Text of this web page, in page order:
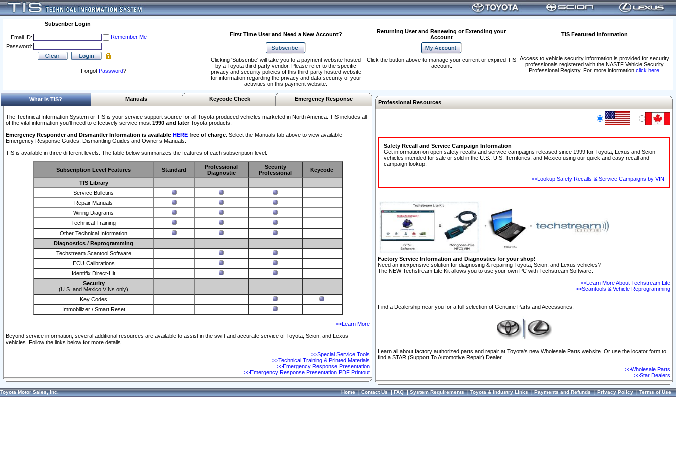
Subscriber Login
Email ID:
Remember Me
Password:
Forgot Password?
First Time User and Need a New Account?
Returning User and Renewing or Extending your
Account
TIS Featured Information
Access to vehicle security information is provided for security
professionals registered with the NASTF Vehicle Security
Professional Registry. For more information click here.
Clicking 'Subscribe' will take you to a payment website hosted
by a Toyota third party vendor. Please refer to the specific
privacy and security policies of this third-party hosted website
for information regarding the privacy and data security of your
activities on this payment website.
Click the button above to manage your current or expired TIS
account.
What Is TIS? Manuals Keycode Check Emergency Response
The Technical Information System or TIS is your service support source for all Toyota produced vehicles marketed in North America. TIS includes all
of the vital information you'll need to effectively service most 1990 and laterToyota products.
Emergency Responder and Dismantler Information is available HERE free of charge. Select the Manuals tab above to view available
Emergency Response Guides, Dismantling Guides and Owner’s Manuals.
TIS is available in three different levels. The table below summarizes the features of each subscription level.
Subscription Level Features Standard
Professional
Diagnostic
Security
Professional
Keycode
TIS Library
Service Bulletins
Repair Manuals
Wiring Diagrams
Technical Training
Other Technical Information
Diagnostics / Reprogramming
Techstream Scantool Software
ECU Calibrations
Identifix Direct-Hit
Security
(U.S. and Mexico VINs only)
Key Codes
Immobilizer / Smart Reset
>>Learn More
Beyond service information, several additional resources are available to assist in the swift and accurate service of Toyota, Scion, and Lexus
vehicles. Follow the links below for more details.
>>Special Service Tools
>>Technical Training & Printed Materials
>>Emergency Response Presentation
>>Emergency Response Presentation PDF Printout
Professional Resources
Safety Recall and Service Campaign Information
Get information on open safety recalls and service campaigns released since 1999 for Toyota, Lexus and Scion
vehicles intended for sale or sold in the U.S., U.S. Territories, and Mexico using our quick and easy recall and
campaign lookup:
>>Lookup Safety Recalls & Service Campaigns by VIN
Factory Service Information and Diagnostics for your shop!
Need an inexpensive solution for diagnosing & repairing Toyota, Scion, and Lexus vehicles?
The NEW Techstream Lite Kit allows you to use your own PC with Techstream Software.
>>Learn More About Techstream Lite
>>Scantools & Vehicle Reprogramming
Find a Dealership near you for a full selection of Genuine Parts and Accessories.
Learn all about factory authorized parts and repair at Toyota's new Wholesale Parts website. Or use the locator form to
find a STAR (Support To Automotive Repair) Dealer.
>>Wholesale Parts
>>Star Dealers
Toyota Motor Sales, Inc. Home|Contact Us|FAQ|System Requirements|Toyota & Industry Links|Payments and Refunds|Privacy Policy|Terms of Use